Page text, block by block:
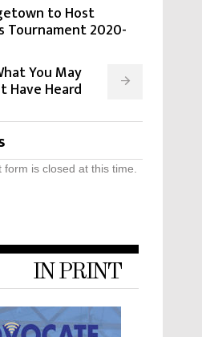
to Host
Tournament 2020-
You May
Have Heard
is closed at this time.
IN PRINT